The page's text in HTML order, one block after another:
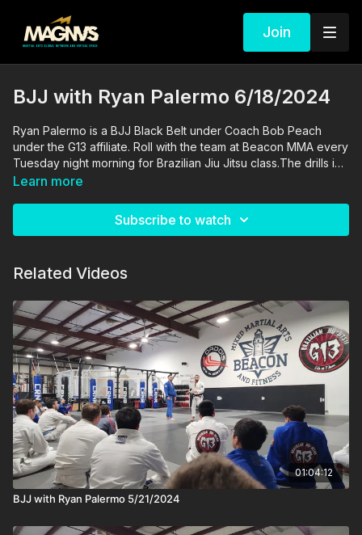
Join
BJJ with Ryan Palermo 6/18/2024
Ryan Palermo is a BJJ Black Belt under Coach Bob Peach
under the G13 affiliate. Roll with the team at Beacon MMA every
Tuesday night morning for Brazilian Jiu Jitsu class.The drills in
this video are performed and supervised by professionals. By
these activities, and assume all risk of injury to yourself and
Learn more
Subscribe to watch
Related Videos
01:04:12
BJJ with Ryan Palermo 5/21/2024